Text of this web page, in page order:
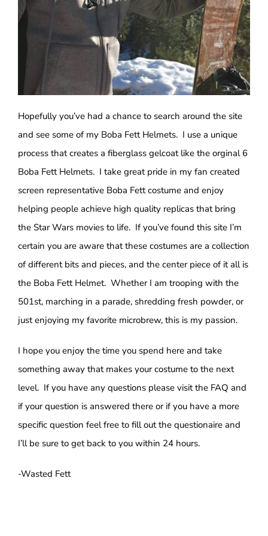
Hopefully you’ve had a chance to search around the site
and see some of my Boba Fett Helmets. I use a unique
process that creates a fiberglass gelcoat like the orginal 6
Boba Fett Helmets. I take great pride in my fan created
screen representative Boba Fett costume and enjoy
helping people achieve high quality replicas that bring
the Star Wars movies to life. If you’ve found this site I’m
certain you are aware that these costumes are a collection
of different bits and pieces, and the center piece of it all is
the Boba Fett Helmet. Whether I am trooping with the
501st, marching in a parade, shredding fresh powder, or
just enjoying my favorite microbrew, this is my passion.
I hope you enjoy the time you spend here and take
something away that makes your costume to the next
level. If you have any questions please visit the FAQ and
if your question is answered there or if you have a more
specific question feel free to fill out the questionaire and
I’ll be sure to get back to you within 24 hours.
-Wasted Fett